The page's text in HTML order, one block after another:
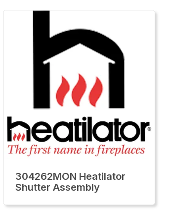
304262MON Heatilator
Shutter Assembly